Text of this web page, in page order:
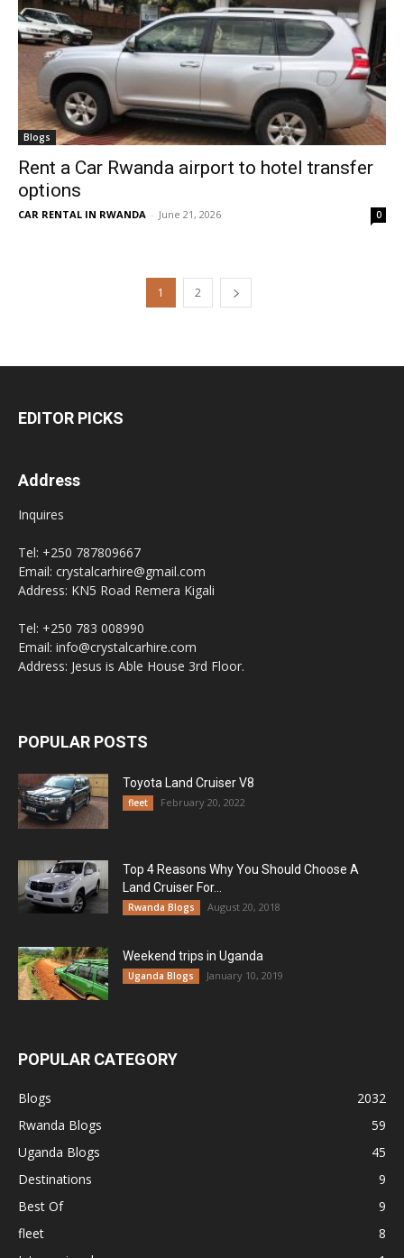
Blogs
Rent a Car Rwanda airport to hotel transfer
options
CAR RENTAL IN RWANDA - June 21, 2026 0
1 2
EDITOR PICKS
Address
Inquires
Tel: +250 787809667
Email: crystalcarhire@gmail.com
Address: KN5 Road Remera Kigali
Tel: +250 783 008990
Email: info@crystalcarhire.com
Address: Jesus is Able House 3rd Floor.
POPULAR POSTS
Toyota Land Cruiser V8
fleet February 20, 2022
Top 4 Reasons Why You Should Choose A
Land Cruiser For...
Rwanda Blogs August 20, 2018
Weekend trips in Uganda
Uganda Blogs January 10, 2019
POPULAR CATEGORY
Blogs
2032
Rwanda Blogs
59
Uganda Blogs
45
Destinations
9
Best Of
9
fleet
8